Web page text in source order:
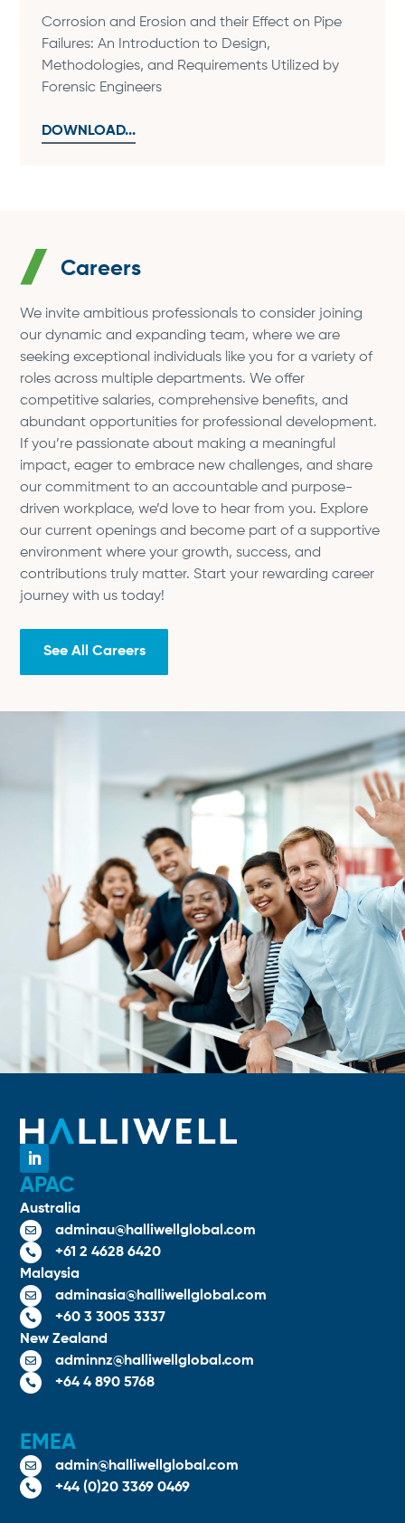
Corrosion and Erosion and their Effect on Pipe
Failures: An Introduction to Design,
Methodologies, and Requirements Utilized by
Forensic Engineers
DOWNLOAD...
Careers
We invite ambitious professionals to consider joining
our dynamic and expanding team, where we are
seeking exceptional individuals like you for a variety of
roles across multiple departments. We offer
competitive salaries, comprehensive benefits, and
abundant opportunities for professional development.
If you’re passionate about making a meaningful
impact, eager to embrace new challenges, and share
our commitment to an accountable and purpose-
driven workplace, we’d love to hear from you. Explore
our current openings and become part of a supportive
environment where your growth, success, and
contributions truly matter. Start your rewarding career
journey with us today!
See All Careers
APAC
Australia
 adminau@halliwellglobal.com

+61 2 4628 6420
Malaysia
 adminasia@halliwellglobal.com

+60 3 3005 3337
New Zealand
 adminnz@halliwellglobal.com
 +64 4 890 5768
EMEA
 admin@halliwellglobal.com
 +44 (0)20 3369 0469